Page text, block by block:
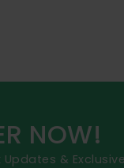
NOW!
&